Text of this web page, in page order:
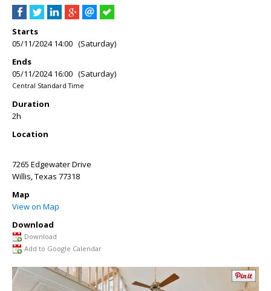
Starts
05/11/2024 14:00 (Saturday)
Ends
05/11/2024 16:00 (Saturday)
Central Standard Time
Duration
2h
Location
7265 Edgewater Drive
Willis,Texas 77318
Map
View on Map
Download
Download
Add to Google Calendar